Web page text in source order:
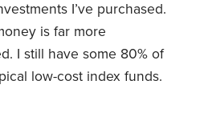
I’ve purchased.
is far more
I still have some 80% of
low-cost index funds.